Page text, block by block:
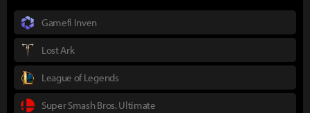
Gamefi Inven
Lost Ark
League of Legends
Super Smash Bros. Ultimate